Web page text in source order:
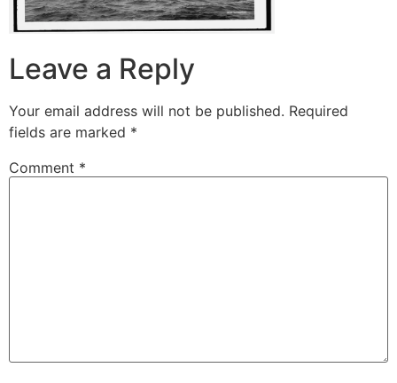
Leave a Reply
Your email address will not be published. Required
fields are marked *
Comment *